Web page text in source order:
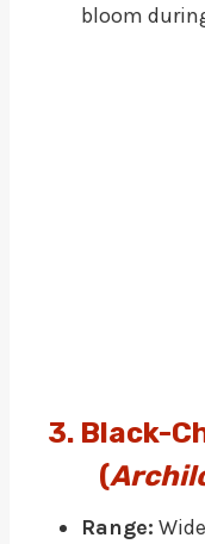
bloom
3. Black-
(
Range: